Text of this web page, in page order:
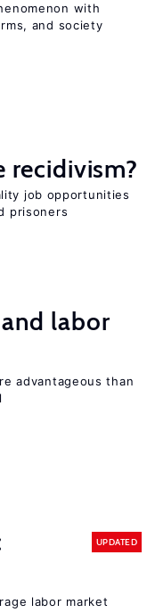
with
and society
job opportunities
prisoners
labor
advantageous than
UPDATED
labor market